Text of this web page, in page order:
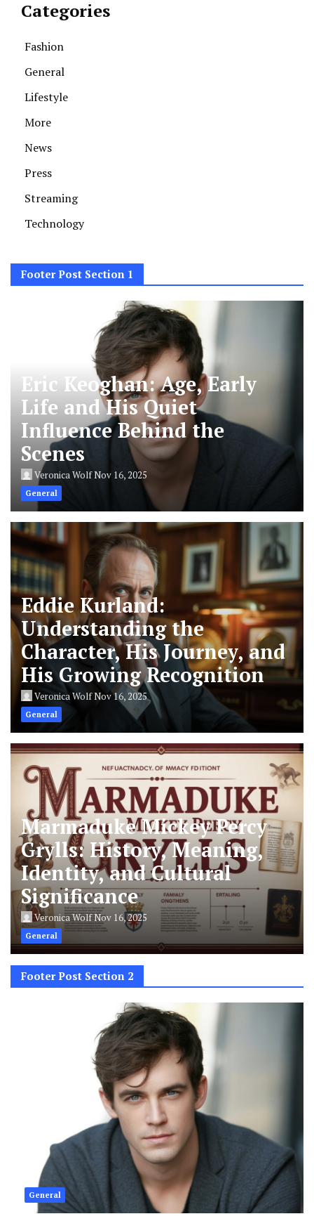
Categories
Fashion
General
Lifestyle
More
News
Press
Streaming
Technology
Footer Post Section 1
Eric Keoghan: Age, Early
Life and His Quiet
Influence Behind the
Scenes
Veronica WolfNov 16, 2025
General
Eddie Kurland:
Understanding the
Character, His Journey, and
His Growing Recognition
Veronica WolfNov 16, 2025
General
Marmaduke Mickey Percy
Grylls: History, Meaning,
Identity, and Cultural
Significance
Veronica WolfNov 16, 2025
General
Footer Post Section 2
General